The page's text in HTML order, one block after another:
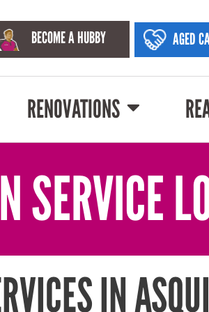
BECOME A HUBBY AGED
RENOVATIONS
SERVICE
IN